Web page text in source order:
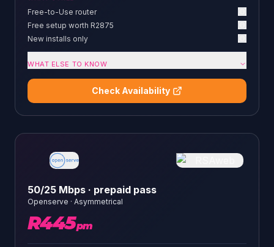
Free-to-Use router
Free setup worth R2875
New installs only
WHAT ELSE TO KNOW
Check Availability
50/25 Mbps · prepaid pass
Openserve · Asymmetrical
R445pm